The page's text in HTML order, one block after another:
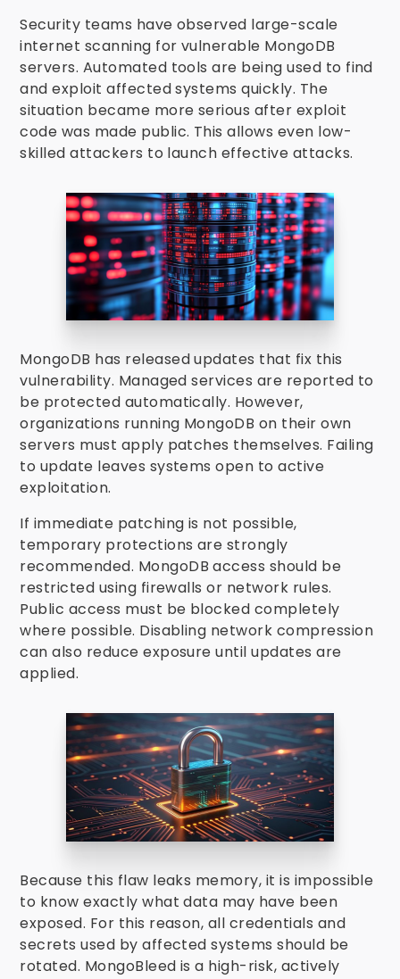
Security teams have observed large-scale
internet scanning for vulnerable MongoDB
servers. Automated tools are being used to find
and exploit affected systems quickly. The
situation became more serious after exploit
code was made public. This allows even low-
skilled attackers to launch effective attacks.
MongoDB has released updates that fix this
vulnerability. Managed services are reported to
be protected automatically. However,
organizations running MongoDB on their own
servers must apply patches themselves. Failing
to update leaves systems open to active
exploitation.
If immediate patching is not possible,
temporary protections are strongly
recommended. MongoDB access should be
restricted using firewalls or network rules.
Public access must be blocked completely
where possible. Disabling network compression
can also reduce exposure until updates are
applied.
Because this flaw leaks memory, it is impossible
to know exactly what data may have been
exposed. For this reason, all credentials and
secrets used by affected systems should be
rotated. MongoBleed is a high-risk, actively